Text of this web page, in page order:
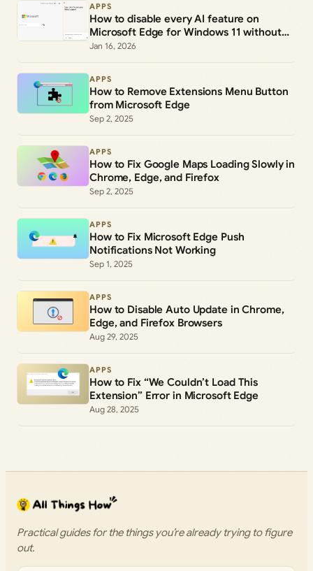
APPS
How to disable every AI feature on
Microsoft Edge for Windows 11 without
uninstalling it
Jan 16, 2026
APPS
How to Remove Extensions Menu Button
from Microsoft Edge
Sep 2, 2025
APPS
How to Fix Google Maps Loading Slowly in
Chrome, Edge, and Firefox
Sep 2, 2025
APPS
How to Fix Microsoft Edge Push
Notifications Not Working
Sep 1, 2025
APPS
How to Disable Auto Update in Chrome,
Edge, and Firefox Browsers
Aug 29, 2025
APPS
How to Fix “We Couldn’t Load This
Extension” Error in Microsoft Edge
Aug 28, 2025
Practical guides for the things you’re already trying to figure
out.